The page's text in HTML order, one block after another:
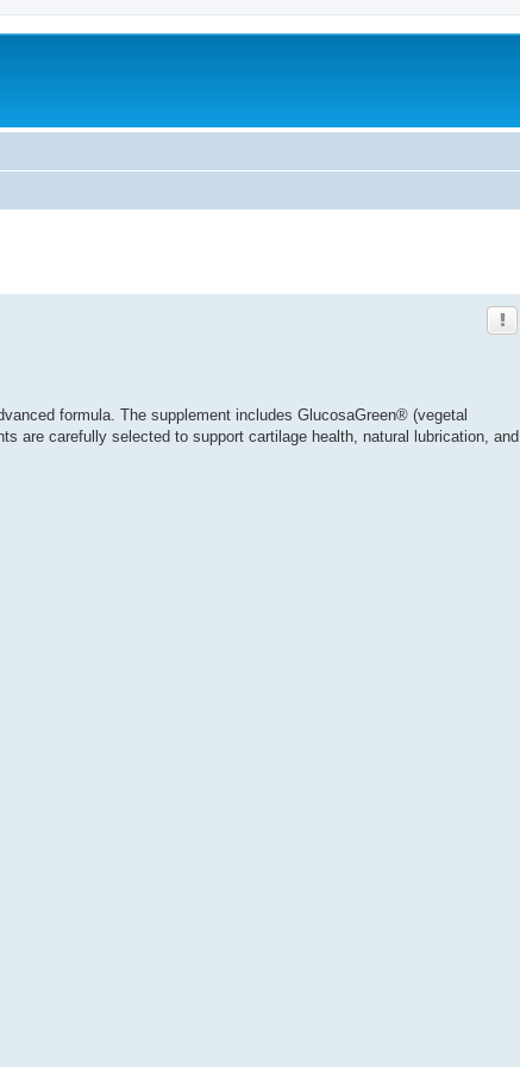
formula. The supplement includes GlucosaGreen® (vegetal
are carefully selected to support cartilage health, natural lubrication, and